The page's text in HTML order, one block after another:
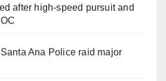
after high-speed pursuit and
Ana Police raid major